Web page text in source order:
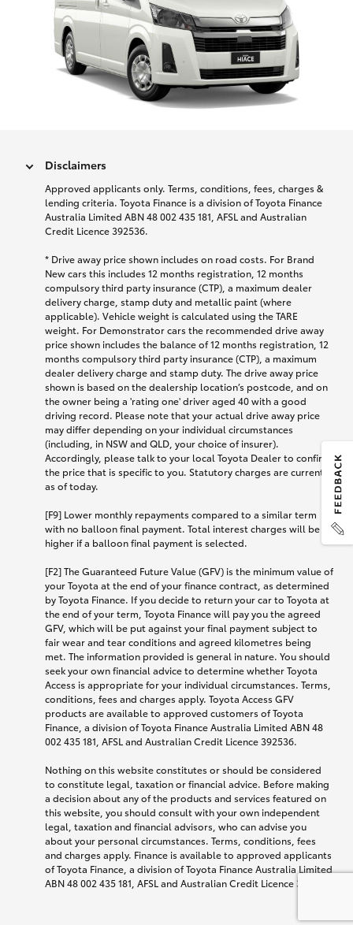
Disclaimers
Approved applicants only. Terms, conditions, fees, charges &
lending criteria. Toyota Finance is a division of Toyota Finance
Australia Limited ABN 48 002 435 181, AFSL and Australian
Credit Licence 392536.
* Drive away price shown includes on road costs. For Brand
New cars this includes 12 months registration, 12 months
compulsory third party insurance (CTP), a maximum dealer
delivery charge, stamp duty and metallic paint (where
applicable). Vehicle weight is calculated using the TARE
weight. For Demonstrator cars the recommended drive away
price shown includes the balance of 12 months registration, 12
months compulsory third party insurance (CTP), a maximum
dealer delivery charge and stamp duty. The drive away price
shown is based on the dealership location’s postcode, and on
the owner being a 'rating one' driver aged 40 with a good
driving record. Please note that your actual drive away price
may differ depending on your individual circumstances
(including, in NSW and QLD, your choice of insurer).
Accordingly, please talk to your local Toyota Dealer to confirm
the price that is specific to you. Statutory charges are current
as of today.
[F9] Lower monthly repayments compared to a similar term
with no balloon final payment. Total interest charges will be
higher if a balloon final payment is selected.
[F2] The Guaranteed Future Value (GFV) is the minimum value of
your Toyota at the end of your finance contract, as determined
by Toyota Finance. If you decide to return your car to Toyota at
the end of your term, Toyota Finance will pay you the agreed
GFV, which will be put against your final payment subject to
fair wear and tear conditions and agreed kilometres being
met. The information provided is general in nature. You should
seek your own financial advice to determine whether Toyota
Access is appropriate for your individual circumstances. Terms,
conditions, fees and charges apply. Toyota Access GFV
products are available to approved customers of Toyota
Finance, a division of Toyota Finance Australia Limited ABN 48
002 435 181, AFSL and Australian Credit Licence 392536.
Nothing on this website constitutes or should be considered
to constitute legal, taxation or financial advice. Before making
a decision about any of the products and services featured on
this website, you should consult with your own independent
legal, taxation and financial advisors, who can advise you
about your personal circumstances. Terms, conditions, fees
and charges apply. Finance is available to approved applicants
of Toyota Finance, a division of Toyota Finance Australia Limited
ABN 48 002 435 181, AFSL and Australian Credit Licence 392536